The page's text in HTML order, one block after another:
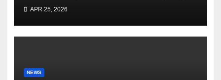
APR 25, 2026
NEWS